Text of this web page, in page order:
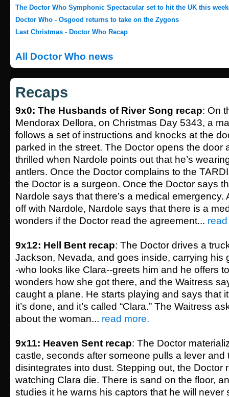
The Doctor Who Symphonic Spectacular set to hit the UK this
Doctor Who - Osgood returns to take on the Zygons
Last Christmas - Doctor Who Recap
All Doctor Who news
Recaps
9x0: The Husbands of River Song recap: On
Mendorax Dellora, on Christmas Day 5343, a
follows a set of instructions and knocks at the
parked in the street. The Doctor opens the door
thrilled when Nardole points out that he’s
antlers. Once the Doctor complains to the
the Doctor is a surgeon. Once the Doctor says
Nardole says that there’s a medical emergency.
off with Nardole, Nardole says that there is a
wonders if the Doctor read the agreement...
9x12: Hell Bent recap: The Doctor drives a
Jackson, Nevada, and goes inside, carrying his
-who looks like Clara--greets him and he offers
wonders how she got there, and the Waitress
caught a plane. He starts playing and says that
it’s done, and it’s called “Clara.” The Waitress
about the woman... read more.
9x11: Heaven Sent recap: The Doctor
castle, seconds after someone pulls a lever and
disintegrates into dust. Stepping out, the Doctor
watching Clara die. There is sand on the floor,
studies it he warns his captors that he will never